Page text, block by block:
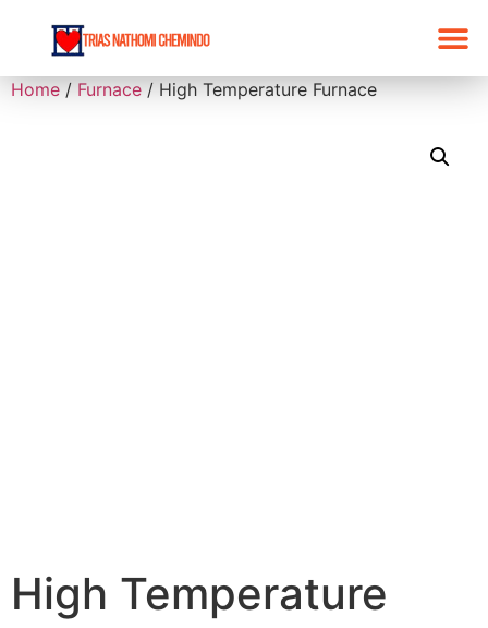
Home / Furnace / High Temperature Furnace
High Temperature